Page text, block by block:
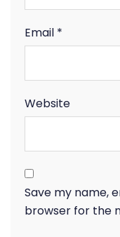
Email *
Website
Save my name,
browser for the